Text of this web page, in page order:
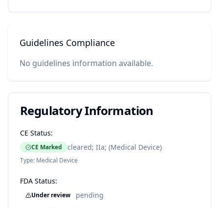
Guidelines Compliance
No guidelines information available.
Regulatory Information
CE Status:
CE Marked cleared; IIa; (Medical Device)
Type: Medical Device
FDA Status:
Under review
pending